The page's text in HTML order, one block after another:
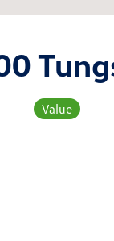
Value